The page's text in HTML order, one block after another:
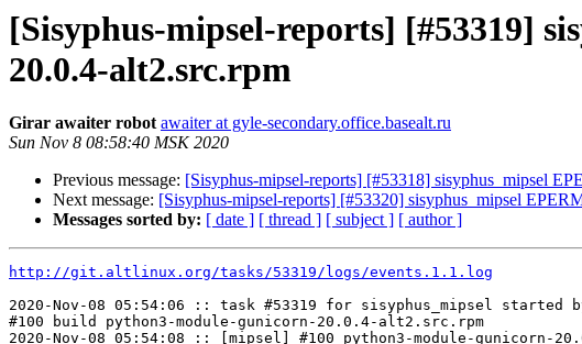
[Sisyphus-mipsel-reports] [#53319]
20.0.4-alt2.src.rpm
Girar awaiter robot awaiter at gyle-secondary.office.basealt.ru
Sun Nov 8 08:58:40 MSK 2020
Previous message: [Sisyphus-mipsel-reports] [#53318] sisyphus_mipsel
Next message: [Sisyphus-mipsel-reports] [#53320] sisyphus_mipsel
Messages sorted by: [ date ] [ thread ] [ subject ] [ author ]
http://git.altlinux.org/tasks/53319/logs/events.1.1.log
2020-Nov-08 05:54:06 :: task #53319 for sisyphus_mipsel started
#100 build python3-module-gunicorn-20.0.4-alt2.src.rpm
2020-Nov-08 05:54:08 :: [mipsel] #100 python3-module-